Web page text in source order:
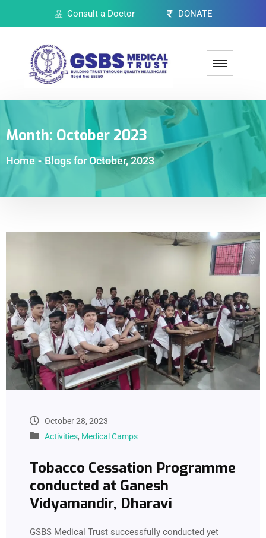
Consult a Doctor DONATE
Month: October 2023
Home - Blogs for October, 2023
October 28, 2023
Activities, Medical Camps
Tobacco Cessation Programme
conducted at Ganesh
Vidyamandir, Dharavi
GSBS Medical Trust successfully conducted yet